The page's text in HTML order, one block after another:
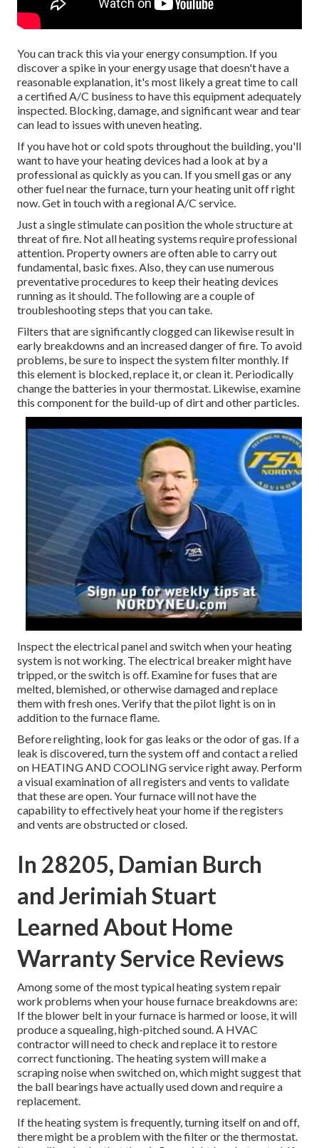
You can track this via your energy consumption. If you
discover a spike in your energy usage that doesn't have a
reasonable explanation, it's most likely a great time to call
a certified A/C business to have this equipment adequately
inspected. Blocking, damage, and significant wear and tear
can lead to issues with uneven heating.
If you have hot or cold spots throughout the building, you'll
want to have your heating devices had a look at by a
professional as quickly as you can. If you smell gas or any
other fuel near the furnace, turn your heating unit off right
now. Get in touch with a regional A/C service.
Just a single stimulate can position the whole structure at
threat of fire. Not all heating systems require professional
attention. Property owners are often able to carry out
fundamental, basic fixes. Also, they can use numerous
preventative procedures to keep their heating devices
running as it should. The following are a couple of
troubleshooting steps that you can take.
Filters that are significantly clogged can likewise result in
early breakdowns and an increased danger of fire. To avoid
problems, be sure to inspect the system filter monthly. If
this element is blocked, replace it, or clean it. Periodically
change the batteries in your thermostat. Likewise, examine
this component for the build-up of dirt and other particles.
Inspect the electrical panel and switch when your heating
system is not working. The electrical breaker might have
tripped, or the switch is off. Examine for fuses that are
melted, blemished, or otherwise damaged and replace
them with fresh ones. Verify that the pilot light is on in
addition to the furnace flame.
Before relighting, look for gas leaks or the odor of gas. If a
leak is discovered, turn the system off and contact a relied
on HEATING AND COOLING service right away. Perform
a visual examination of all registers and vents to validate
that these are open. Your furnace will not have the
capability to effectively heat your home if the registers
and vents are obstructed or closed.
In 28205, Damian Burch
and Jerimiah Stuart
Learned About Home
Warranty Service Reviews
Among some of the most typical heating system repair
work problems when your house furnace breakdowns are:
If the blower belt in your furnace is harmed or loose, it will
produce a squealing, high-pitched sound. A HVAC
contractor will need to check and replace it to restore
correct functioning. The heating system will make a
scraping noise when switched on, which might suggest that
the ball bearings have actually used down and require a
replacement.
If the heating system is frequently, turning itself on and off,
there might be a problem with the filter or the thermostat.